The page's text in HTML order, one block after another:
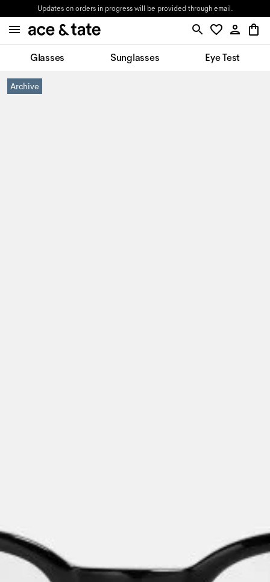
Updates on orders in progress will be provided through email.
Glasses Sunglasses Eye Test
Archive